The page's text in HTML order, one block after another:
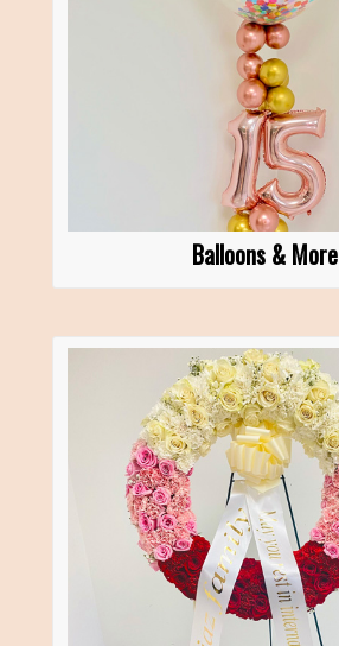
Balloons & More